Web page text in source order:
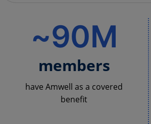
~90M
members
have Amwell as a covered
benefit